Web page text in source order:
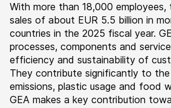
With more than 18,000 employees,
sales of about EUR 5.5 billion in
countries in the 2025 fiscal year.
processes, components and
efficiency and sustainability of
They contribute significantly to
emissions, plastic usage and food
GEA makes a key contribution